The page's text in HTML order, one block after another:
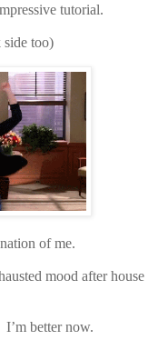
tutorial.
side too)
of me.
mood after house
better now.